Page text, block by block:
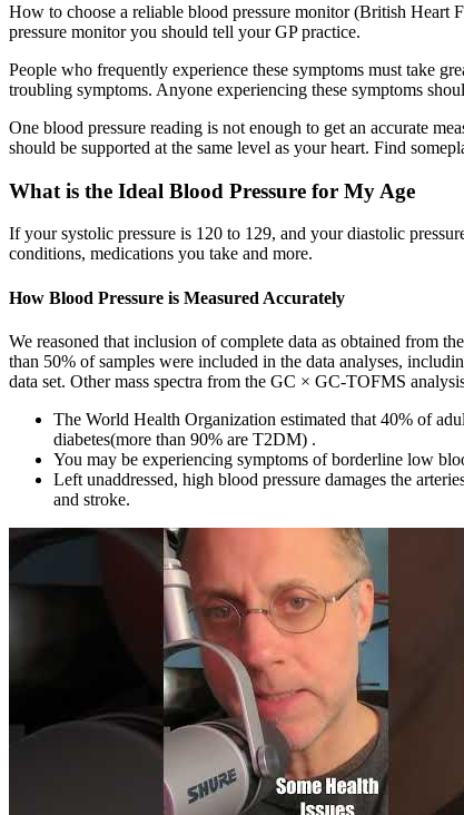
How to choose a reliable blood pressure monitor (British Heart
pressure monitor you should tell your GP practice.
People who frequently experience these symptoms must take
troubling symptoms. Anyone experiencing these symptoms
One blood pressure reading is not enough to get an accurate
should be supported at the same level as your heart. Find
What is the Ideal Blood Pressure for My Age
If your systolic pressure is 120 to 129, and your diastolic
conditions, medications you take and more.
How Blood Pressure is Measured Accurately
We reasoned that inclusion of complete data as obtained from
than 50% of samples were included in the data analyses,
data set. Other mass spectra from the GC × GC-TOFMS
The World Health Organization estimated that 40% of
diabetes(more than 90% are T2DM) .
You may be experiencing symptoms of borderline low
Left unaddressed, high blood pressure damages the
and stroke.